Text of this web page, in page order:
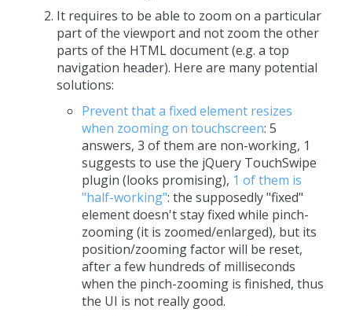
It requires to be able to zoom on a particular
part of the viewport and not zoom the other
parts of the HTML document (e.g. a top
navigation header). Here are many potential
solutions:
Prevent that a fixed element resizes
when zooming on touchscreen: 5
answers, 3 of them are non-working, 1
suggests to use the jQuery TouchSwipe
plugin (looks promising), 1 of them is
"half-working": the supposedly "fixed"
element doesn't stay fixed while pinch-
zooming (it is zoomed/enlarged), but its
position/zooming factor will be reset,
after a few hundreds of milliseconds
when the pinch-zooming is finished, thus
the UI is not really good.